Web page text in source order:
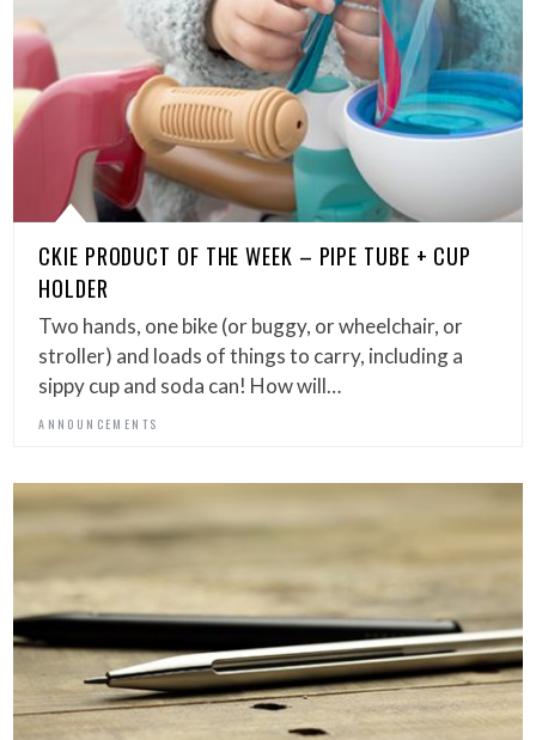
CKIE PRODUCT OF THE WEEK – PIPE TUBE + CUP
HOLDER
Two hands, one bike (or buggy, or wheelchair, or
stroller) and loads of things to carry, including a
sippy cup and soda can! How will…
ANNOUNCEMENTS